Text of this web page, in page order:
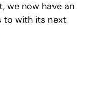
we now have an
to with its next